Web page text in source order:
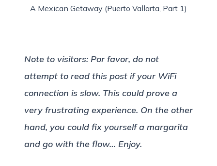
A Mexican Getaway (Puerto Vallarta, Part 1)
Note to visitors: Por favor, do not
attempt to read this post if your WiFi
connection is slow. This could prove a
very frustrating experience. On the other
hand, you could fix yourself a margarita
and go with the flow… Enjoy.